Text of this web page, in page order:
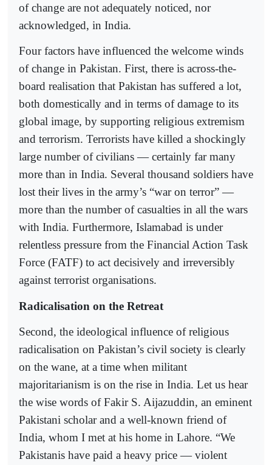
of change are not adequately noticed, nor
acknowledged, in India.
Four factors have influenced the welcome winds
of change in Pakistan. First, there is across-the-
board realisation that Pakistan has suffered a lot,
both domestically and in terms of damage to its
global image, by supporting religious extremism
and terrorism. Terrorists have killed a shockingly
large number of civilians — certainly far many
more than in India. Several thousand soldiers have
lost their lives in the army’s “war on terror” —
more than the number of casualties in all the wars
with India. Furthermore, Islamabad is under
relentless pressure from the Financial Action Task
Force (FATF) to act decisively and irreversibly
against terrorist organisations.
Radicalisation on the Retreat
Second, the ideological influence of religious
radicalisation on Pakistan’s civil society is clearly
on the wane, at a time when militant
majoritarianism is on the rise in India. Let us hear
the wise words of Fakir S. Aijazuddin, an eminent
Pakistani scholar and a well-known friend of
India, whom I met at his home in Lahore. “We
Pakistanis have paid a heavy price — violent